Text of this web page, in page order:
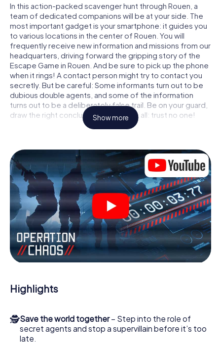
In this action-packed scavenger hunt through Rouen, a
team of dedicated companions will be at your side. The
most important gadget is your smartphone: it guides you
to various locations in the center of Rouen. You will
frequently receive new information and missions from our
headquarters, driving forward the gripping story of the
Escape Game in Rouen. And be sure to pick up the phone
when it rings! A contact person might try to contact you
secretly. But be careful: Some informants turn out to be
dubious double agents, and some of the information
turns out to be a deliberately false trail. Be on your guard,
draw the right conclusions and above all: trust no one!
within a given time window. This smartphone scavenger
hunt turns the whole of Rouen into your playing field! The
technical prerequisite for your agent adventure in Rouen:
a smartphone with access to the mobile internet. With a
click, you get access to our web app. You don't need to
install anything to be drawn into the action by interactive
videos, tricky mini-games, or any other features.
Work together as a team, intercept enemy spies and lure
the villian’s henchmen onto your side. In this Escape Game
in Rouen, you and your team have to excel to stop the bad
guys. Unlike James Bond and Co., however, your deeds
the Secret Service: You immortalize yourself and your
team in the high score of Rouen and get access to your
playground. Get your tickets to the world of espionage
and secret agents and turn Rouen into an outdoor Escape
Room!
Show more
Highlights
🕵Save the world together– Step into the role of
secret agents and stop a supervillain before it’s too
late.